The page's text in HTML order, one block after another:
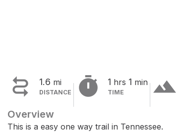
 1.6 mi
DISTANCE  1 hrs 1 min
TIME terrain
Overview
This is a easy one way trail in Tennessee.